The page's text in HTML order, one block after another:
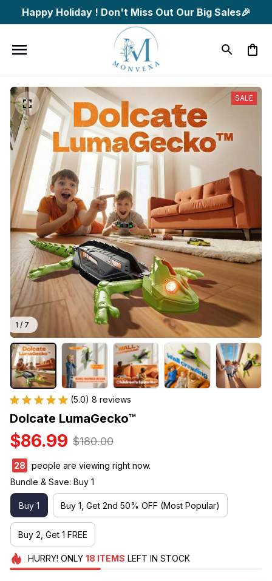
Happy Holiday ! Don't Miss Out Our Big Sales🎉
1 / 7
SALE
(5.0) 8 reviews
Dolcate LumaGecko™
$86.99 $180.00
32
people are viewing right now.
Bundle & Save: Buy 1
Buy 1 Buy 1, Get 2nd 50% OFF (Most Popular)
Buy 2, Get 1 FREE
HURRY! ONLY 18 ITEMS LEFT IN STOCK